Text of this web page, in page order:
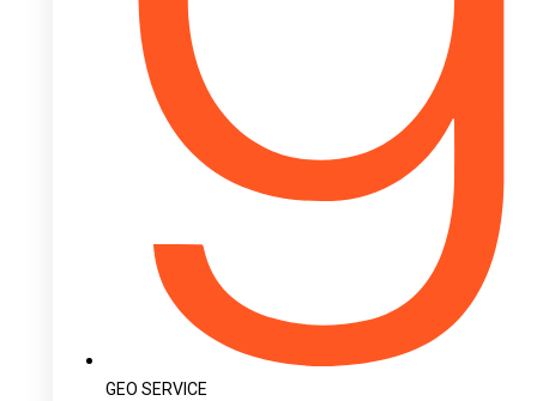
GEO SERVICE